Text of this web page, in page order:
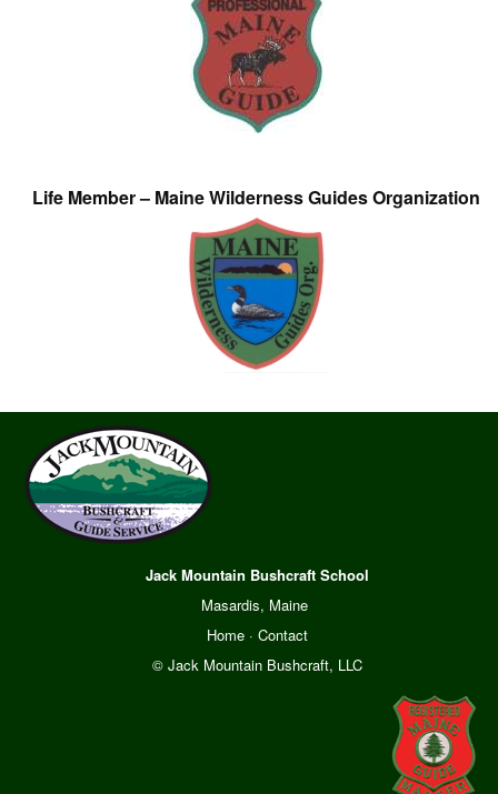
Life Member – Maine Wilderness Guides Organization
Jack Mountain Bushcraft School
Masardis, Maine
Home· Contact
© Jack Mountain Bushcraft, LLC